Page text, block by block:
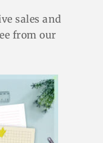
sales and
from our